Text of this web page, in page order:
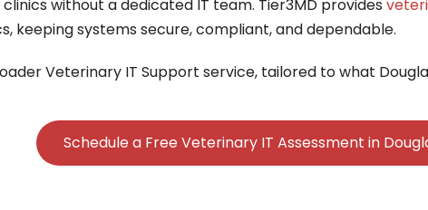
without a dedicated IT team. Tier3MD provides
keeping systems secure, compliant, and dependable.
Veterinary IT Support service, tailored to what
Schedule a Free Veterinary IT Assessment in